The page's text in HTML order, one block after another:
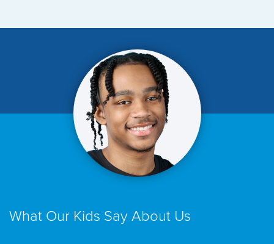
What Our Kids Say About Us